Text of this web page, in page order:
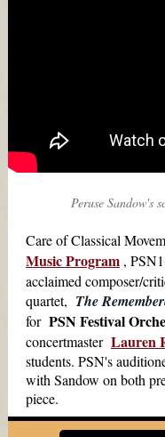
Peruse Sandow's
Care of Classical
Music Program ,
acclaimed composer/
quartet, The
for PSN Festival
concertmaster Lauren
students. PSN's
with Sandow on both
piece.